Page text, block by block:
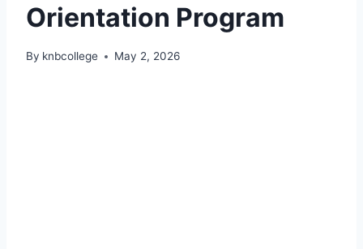
Orientation Program
By knbcollege May 2, 2026